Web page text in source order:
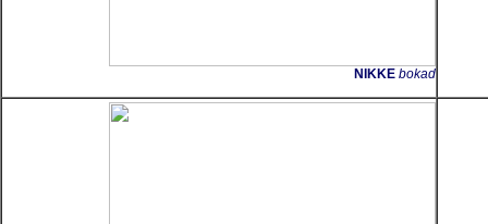
NIKKE bokad